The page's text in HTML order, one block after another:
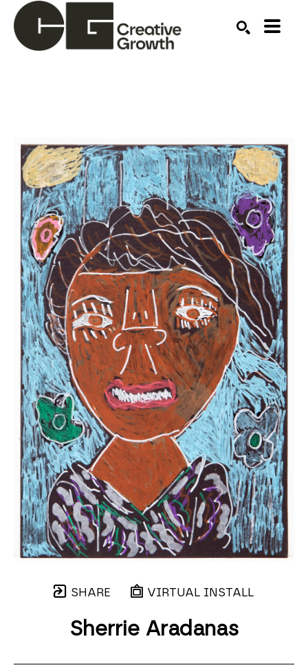
SHARE VIRTUAL INSTALL
Sherrie Aradanas